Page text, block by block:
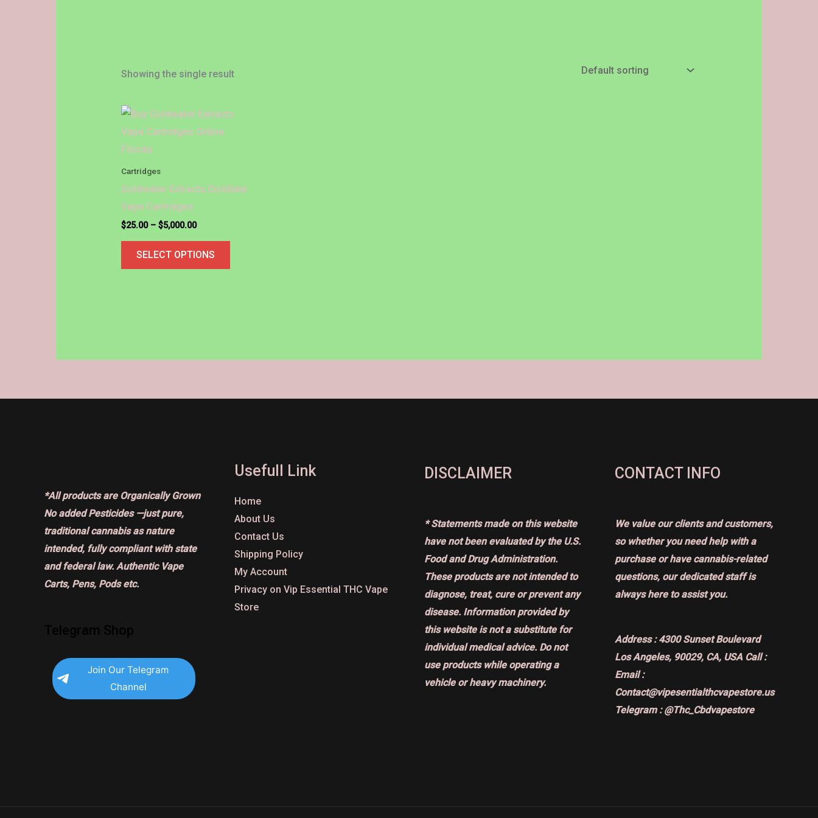
Showing the single result
Cartridges
Goldwater Extracts Distillate
Vape Cartridges
$25.00 – $5,000.00
Price
range:
$25.00
SELECT OPTIONS
This
variants.
chosen
*All products are Organically Grown
No added Pesticides —just pure,
traditional cannabis as nature
intended, fully compliant with state
and federal law. Authentic Vape
Carts, Pens, Pods etc.
Join Our Telegram
Channel
Usefull Link
Home
About Us
Contact Us
Shipping Policy
My Account
Privacy on Vip Essential THC Vape
Store
DISCLAIMER
* Statements made on this website
have not been evaluated by the U.S.
Food and Drug Administration.
These products are not intended to
diagnose, treat, cure or prevent any
disease. Information provided by
this website is not a substitute for
individual medical advice. Do not
use products while operating a
vehicle or heavy machinery.
CONTACT INFO
We value our clients and customers,
so whether you need help with a
purchase or have cannabis-related
questions, our dedicated staff is
always here to assist you.
Address :4300 Sunset Boulevard
Los Angeles, 90029, CA, USA Call :
Email :
Contact@vipesentialthcvapestore.us
Telegram : @Thc_Cbdvapestore